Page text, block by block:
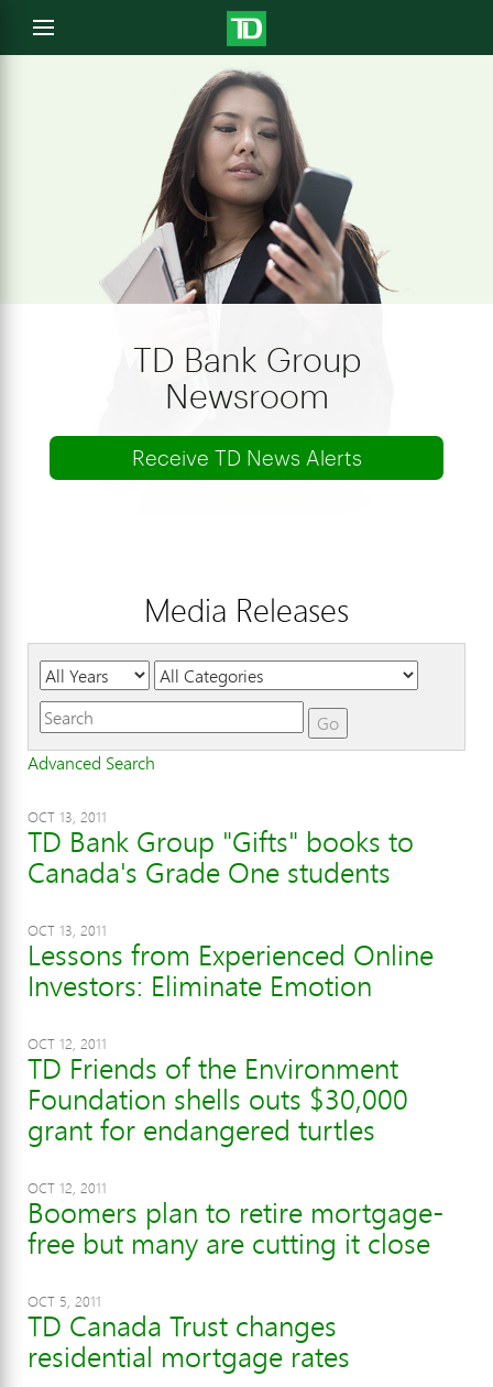
Open
menu
TD Bank Group
Newsroom
Receive TD News Alerts
Media Releases
Year Category Keywords
Go
Advanced Search
OCT 13, 2011
TD Bank Group "Gifts" books to
Canada's Grade One students
OCT 13, 2011
Lessons from Experienced Online
Investors: Eliminate Emotion
OCT 12, 2011
TD Friends of the Environment
Foundation shells outs $30,000
grant for endangered turtles
OCT 12, 2011
Boomers plan to retire mortgage-
free but many are cutting it close
OCT 5, 2011
TD Canada Trust changes
residential mortgage rates